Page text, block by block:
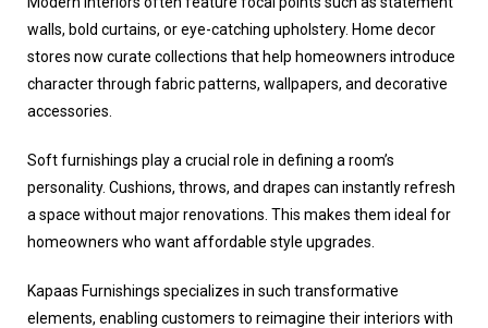
walls, bold curtains, or eye-catching upholstery. Home decor
stores now curate collections that help homeowners introduce
character through fabric patterns, wallpapers, and decorative
accessories.
Soft furnishings play a crucial role in defining a room’s
personality. Cushions, throws, and drapes can instantly refresh
a space without major renovations. This makes them ideal for
homeowners who want affordable style upgrades.
Kapaas Furnishings specializes in such transformative
elements, enabling customers to reimagine their interiors with